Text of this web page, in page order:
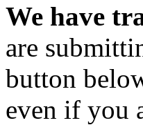
We have
are
button
even if you